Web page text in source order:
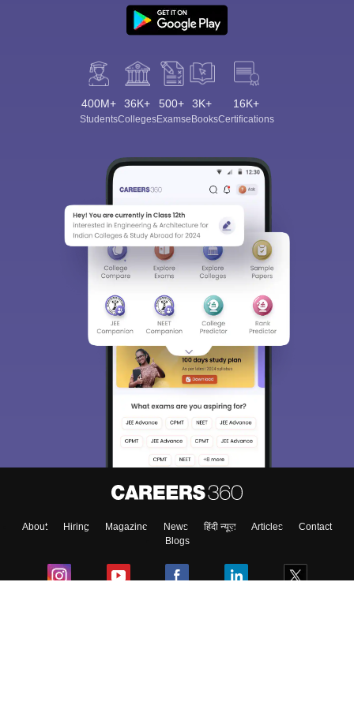
400M+
Students
36K+
Colleges
500+
Exams
3K+
eBooks
16K+
Certifications
About Hiring Magazine News हिंदी न्यूज़ Articles
Contact
Blogs